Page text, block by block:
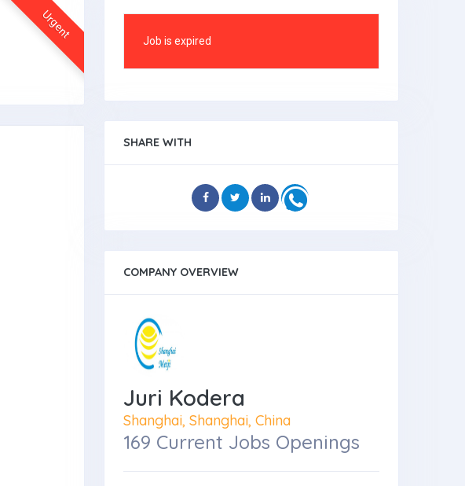
Urgent Job is expired
SHARE WITH
COMPANY OVERVIEW
Juri Kodera
Shanghai, Shanghai, China
169 Current Jobs Openings